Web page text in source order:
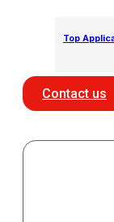
Top
Contact us